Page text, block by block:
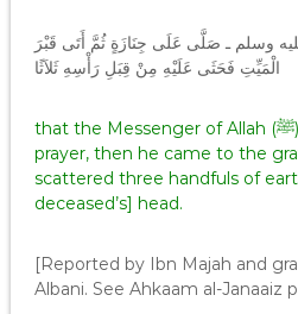
وسلم ـ صَلَّى عَلَى جِنَازَةٍ ثُمَّ أَتَى قَبْرَ
الْمَيِّتِ فَحَثَى عَلَيْهِ مِنْ قِبَلِ رَأْسِهِ ثَلاَثًا
that the Messenger of Allah (ﷺ) offered the funeral
prayer, then he came to the
scattered three handfuls of
deceased’s] head.
[Reported by Ibn Majah and
Albani. See Ahkaam al-Janaaiz